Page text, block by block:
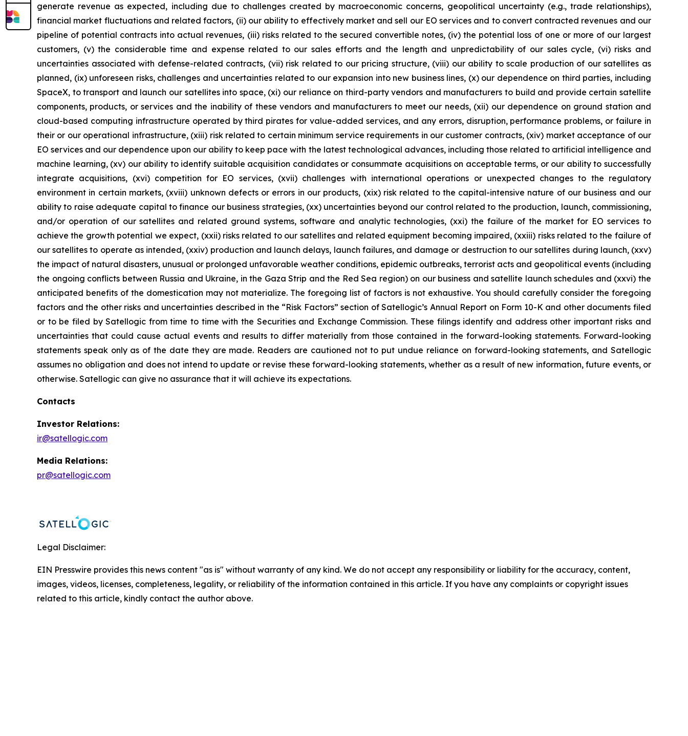
generate revenue as expected, including due to challenges created by macroeconomic concerns, geopolitical uncertainty (e.g., trade relationships),
financial market fluctuations and related factors, (ii) our ability to effectively market and sell our EO services and to convert contracted revenues and our
pipeline of potential contracts into actual revenues, (iii) risks related to the secured convertible notes, (iv) the potential loss of one or more of our largest
customers, (v) the considerable time and expense related to our sales efforts and the length and unpredictability of our sales cycle, (vi) risks and
uncertainties associated with defense-related contracts, (vii) risk related to our pricing structure, (viii) our ability to scale production of our satellites as
planned, (ix) unforeseen risks, challenges and uncertainties related to our expansion into new business lines, (x) our dependence on third parties, including
SpaceX, to transport and launch our satellites into space, (xi) our reliance on third-party vendors and manufacturers to build and provide certain satellite
components, products, or services and the inability of these vendors and manufacturers to meet our needs, (xii) our dependence on ground station and
cloud-based computing infrastructure operated by third pirates for value-added services, and any errors, disruption, performance problems, or failure in
their or our operational infrastructure, (xiii) risk related to certain minimum service requirements in our customer contracts, (xiv) market acceptance of our
EO services and our dependence upon our ability to keep pace with the latest technological advances, including those related to artificial intelligence and
machine learning, (xv) our ability to identify suitable acquisition candidates or consummate acquisitions on acceptable terms, or our ability to successfully
integrate acquisitions, (xvi) competition for EO services, (xvii) challenges with international operations or unexpected changes to the regulatory
environment in certain markets, (xviii) unknown defects or errors in our products, (xix) risk related to the capital-intensive nature of our business and our
ability to raise adequate capital to finance our business strategies, (xx) uncertainties beyond our control related to the production, launch, commissioning,
and/or operation of our satellites and related ground systems, software and analytic technologies, (xxi) the failure of the market for EO services to
achieve the growth potential we expect, (xxii) risks related to our satellites and related equipment becoming impaired, (xxiii) risks related to the failure of
our satellites to operate as intended, (xxiv) production and launch delays, launch failures, and damage or destruction to our satellites during launch, (xxv)
the impact of natural disasters, unusual or prolonged unfavorable weather conditions, epidemic outbreaks, terrorist acts and geopolitical events (including
the ongoing conflicts between Russia and Ukraine, in the Gaza Strip and the Red Sea region) on our business and satellite launch schedules and (xxvi) the
anticipated benefits of the domestication may not materialize. The foregoing list of factors is not exhaustive. You should carefully consider the foregoing
factors and the other risks and uncertainties described in the “Risk Factors” section of Satellogic’s Annual Report on Form 10-K and other documents filed
or to be filed by Satellogic from time to time with the Securities and Exchange Commission. These filings identify and address other important risks and
uncertainties that could cause actual events and results to differ materially from those contained in the forward-looking statements. Forward-looking
statements speak only as of the date they are made. Readers are cautioned not to put undue reliance on forward-looking statements, and Satellogic
assumes no obligation and does not intend to update or revise these forward-looking statements, whether as a result of new information, future events, or
otherwise. Satellogic can give no assurance that it will achieve its expectations.
Contacts
Investor Relations:
ir@satellogic.com
Media Relations:
pr@satellogic.com
Legal Disclaimer:
EIN Presswire provides this news content "as is" without warranty of any kind. We do not accept any responsibility or liability for the accuracy, content,
images, videos, licenses, completeness, legality, or reliability of the information contained in this article. If you have any complaints or copyright issues
related to this article, kindly contact the author above.